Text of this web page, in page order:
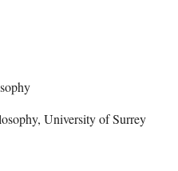
University of Surrey